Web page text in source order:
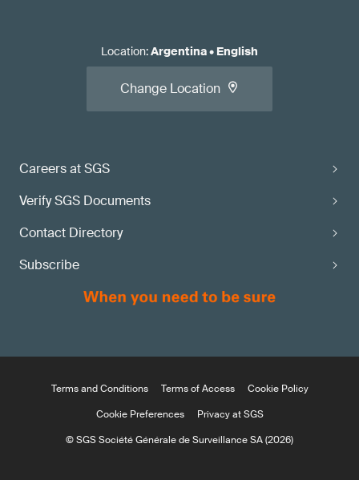
Careers at SGS
Verify SGS Documents
Contact Directory
Subscribe
Location:Argentina• English
Change Location
Terms and Conditions Terms of Access
Cookie Policy
Cookie Preferences
Privacy at SGS
© SGS Société Générale de Surveillance SA (2026)